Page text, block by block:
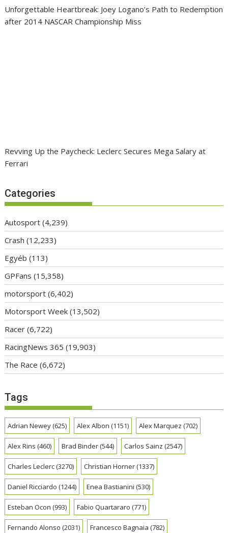
Unforgettable Heartbreak: Joey Logano’s Path to Redemption
after 2014 NASCAR Championship Miss
Revving Up the Paycheck: Leclerc Secures Mega Salary at
Ferrari
Categories
Autosport (4,239)
Crash (12,233)
Egyéb (113)
GPFans (15,358)
motorsport (6,402)
Motorsport Week (13,502)
Racer (6,722)
RacingNews 365 (19,903)
The Race (6,672)
Tags
Adrian Newey(625) Alex Albon (1151) Alex Marquez (702)
Alex Rins (460) Brad Binder(544) Carlos Sainz (2547)
Charles Leclerc(3270) Christian Horner(1337)
Daniel Ricciardo (1244) Enea Bastianini (530)
Esteban Ocon (993) Fabio Quartararo (771)
Fernando Alonso (2031) Francesco Bagnaia (782)